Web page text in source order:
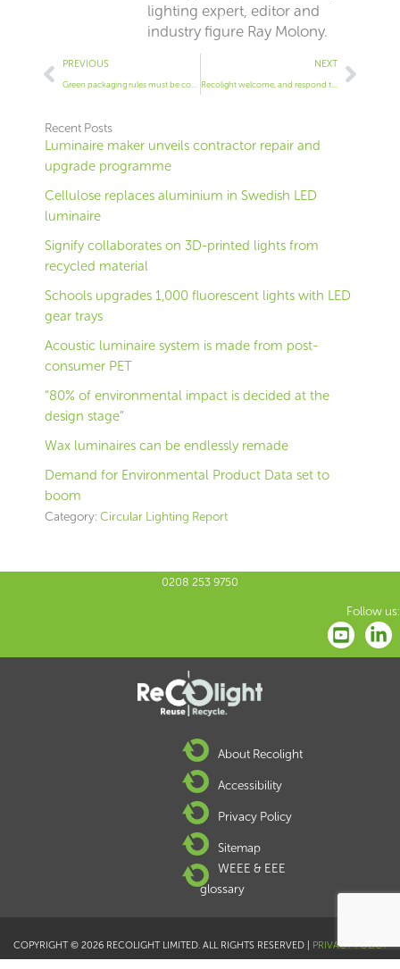
lighting expert, editor and
industry figure Ray Molony.
Prev
PREVIOUS
Green packaging rules must be consistent, says LightingEurope
NEXT
Recolight welcome, and respond to WEEE Consultation
Next
Recent Posts
Luminaire maker unveils contractor repair and
upgrade programme
Cellulose replaces aluminium in Swedish LED
luminaire
Signify collaborates on 3D-printed lights from
recycled material
Schools upgrades 1,000 fluorescent lights with LED
gear trays
Acoustic luminaire system is made from post-
consumer PET
“80% of environmental impact is decided at the
design stage”
Wax luminaires can be endlessly remade
Demand for Environmental Product Data set to
boom
Category: Circular Lighting Report
0208 253 9750
Follow us:
About Recolight
Accessibility
Privacy Policy
Sitemap
WEEE & EEE
glossary
COPYRIGHT © 2026 RECOLIGHT LIMITED. ALL RIGHTS RESERVED | PRIVACY POLICY